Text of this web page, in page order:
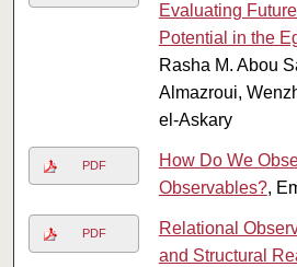
Evaluating
Potential in the
Rasha M. Abou
Almazroui,
el-Askary
PDF
How Do We
Observables?,
PDF
Relational
and Structural